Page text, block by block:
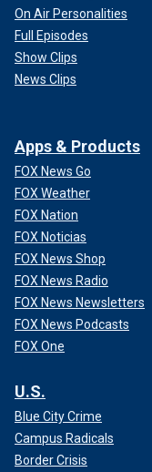
On Air Personalities
Full Episodes
Show Clips
News Clips
Apps & Products
FOX News Go
FOX Weather
FOX Nation
FOX Noticias
FOX News Shop
FOX News Radio
FOX News Newsletters
FOX News Podcasts
FOX One
U.S.
Blue City Crime
Campus Radicals
Border Crisis